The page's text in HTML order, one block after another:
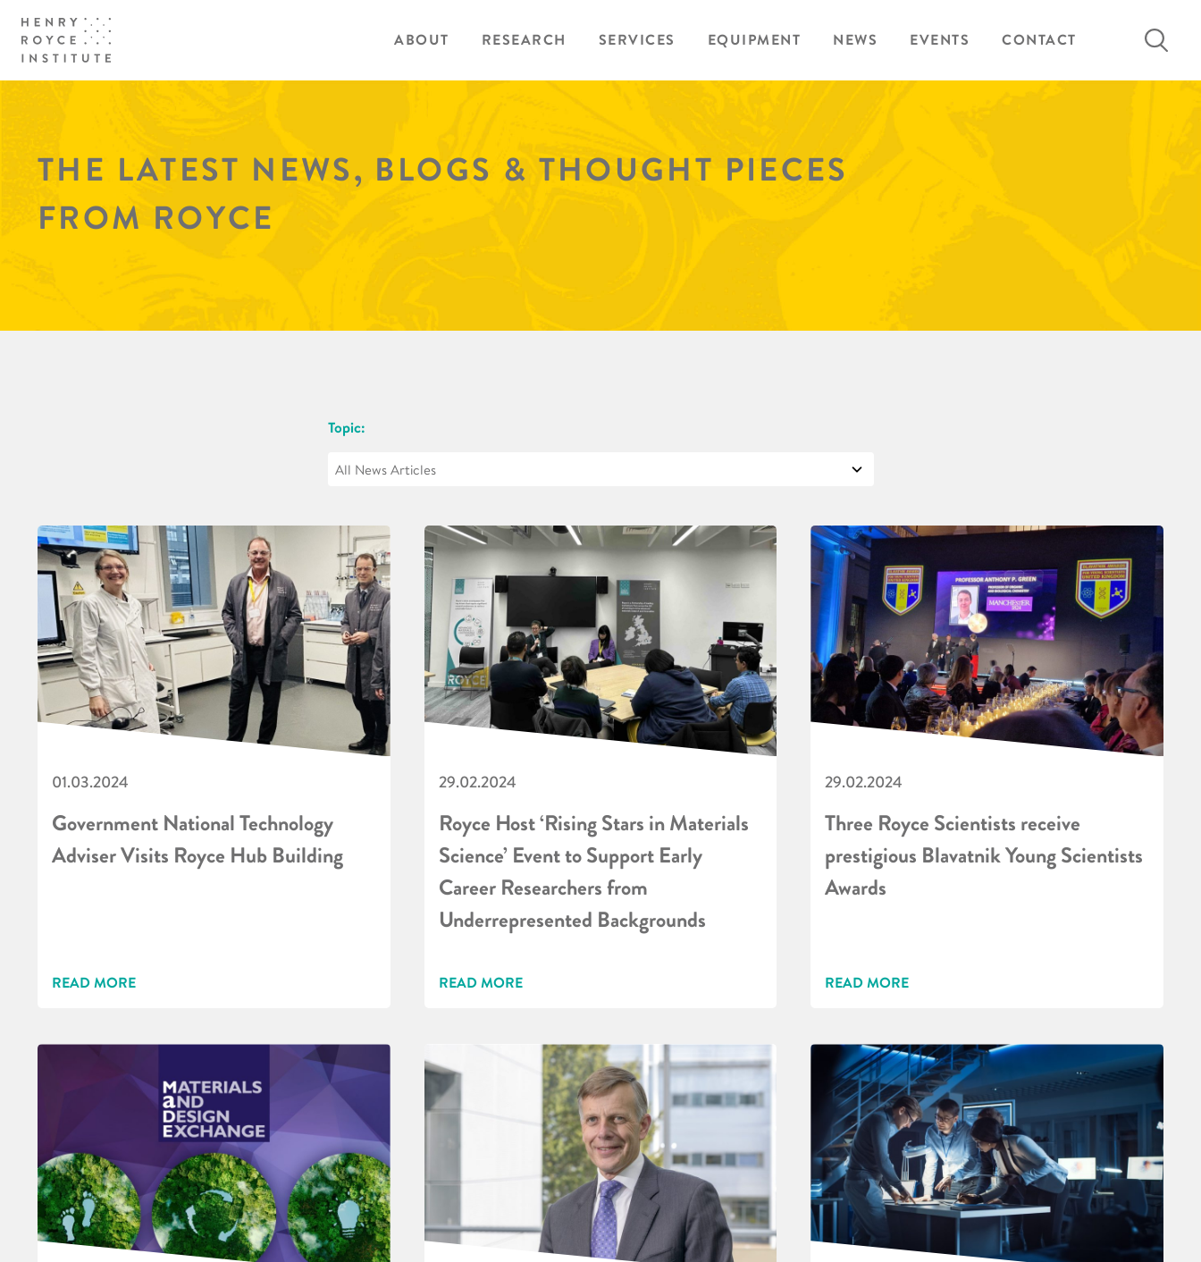
ABOUT RESEARCH SERVICES EQUIPMENT NEWS EVENTS CONTACT
Search
THE LATEST NEWS, BLOGS & THOUGHT PIECES
FROM ROYCE
Topic:
01.03.2024
Government National Technology
Adviser Visits Royce Hub Building
READ MORE
29.02.2024
Royce Host ‘Rising Stars in Materials
Science’ Event to Support Early
Career Researchers from
Underrepresented Backgrounds
READ MORE
29.02.2024
Three Royce Scientists receive
prestigious Blavatnik Young Scientists
Awards
READ MORE